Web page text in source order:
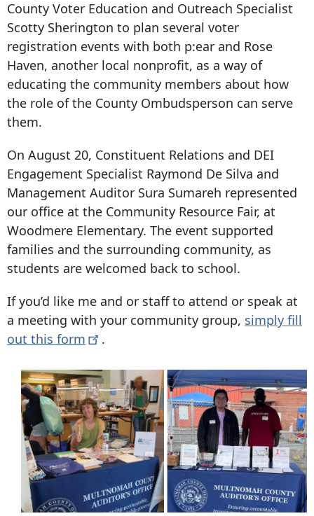
County Voter Education and Outreach Specialist
Scotty Sherington to plan several voter
registration events with both p:ear and Rose
Haven, another local nonprofit, as a way of
educating the community members about how
the role of the County Ombudsperson can serve
them.
On August 20, Constituent Relations and DEI
Engagement Specialist Raymond De Silva and
Management Auditor Sura Sumareh represented
our office at the Community Resource Fair, at
Woodmere Elementary. The event supported
families and the surrounding community, as
students are welcomed back to school.
If you’d like me and or staff to attend or speak at
a meeting with your community group, simply fill
out this form .